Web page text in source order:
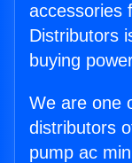
accessories
Distributors
buying
We are one
distributors
pump ac